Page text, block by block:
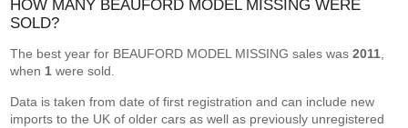
HOW MANY BEAUFORD MODEL MISSING WERE
SOLD?
The best year for BEAUFORD MODEL MISSING sales was2011
when 1 were sold.
Data is taken from date of first registration and can include new
imports to the UK of older cars as well as previously unregistered